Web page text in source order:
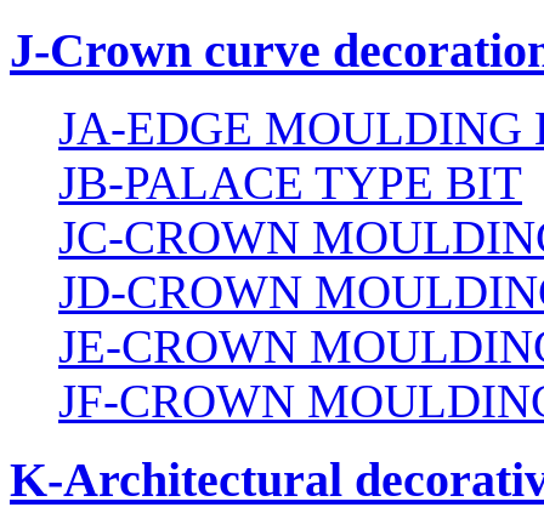
J-Crown curve
JA-EDGE MOULDING
JB-PALACE TYPE BIT
JC-CROWN
JD-CROWN
JE-CROWN
JF-CROWN
K-Architectural